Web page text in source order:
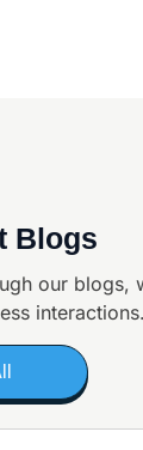
Blogs
our blogs,
interactions.